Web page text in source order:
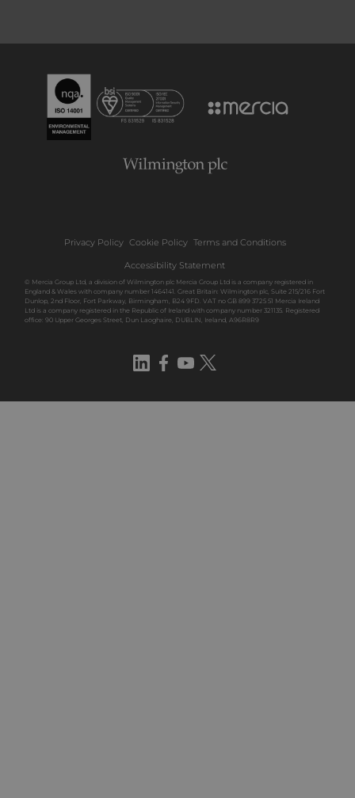
Privacy Policy Cookie Policy Terms and Conditions
Accessibility Statement
© Mercia Group Ltd, a division of Wilmington plc Mercia Group Ltd is a company registered in
England & Wales with company number 1464141. Great Britain: Wilmington plc, Suite 215/216 Fort
Dunlop, 2nd Floor, Fort Parkway, Birmingham, B24 9FD. VAT no GB 899 3725 51 Mercia Ireland
Ltd is a company registered in the Republic of Ireland with company number 321135. Registered
office: 90 Upper Georges Street, Dun Laoghaire, DUBLIN, Ireland, A96R8R9
LinkedIn
Facebook
YouTube